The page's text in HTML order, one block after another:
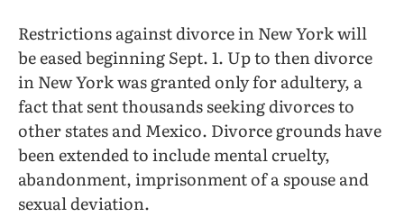
Restrictions against divorce in New York will
be eased beginning Sept. 1. Up to then divorce
in New York was granted only for adultery, a
fact that sent thousands seeking divorces to
other states and Mexico. Divorce grounds have
been extended to include mental cruelty,
abandonment, imprisonment of a spouse and
sexual deviation.